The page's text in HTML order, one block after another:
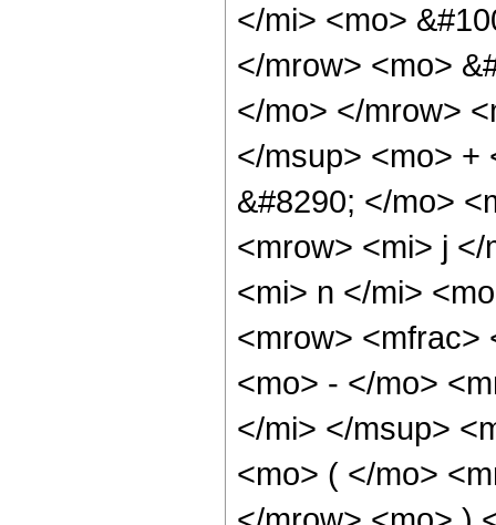
</mi> <mo>
</mrow> <mo>
</mo> </mrow>
</msup> <mo> +
&#8290; </mo>
<mrow> <mi> j
<mi> n </mi>
<mrow> <mfrac>
<mo> - </mo>
</mi> </msup>
<mo> ( </mo>